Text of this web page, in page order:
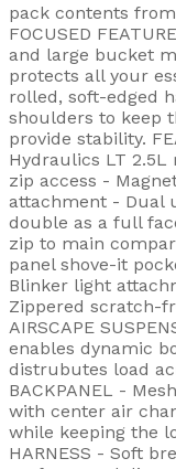
pack contents
FOCUSED
and large bucket
protects all your
rolled, soft-edged
shoulders to keep
provide stability.
Hydraulics LT
zip access -
attachment - Dual
double as a full
zip to main
panel shove-it
Blinker light
Zippered scratch-
AIRSCAPE
enables dynamic
distrubutes load
BACKPANEL -
with center air
while keeping the
HARNESS - Soft